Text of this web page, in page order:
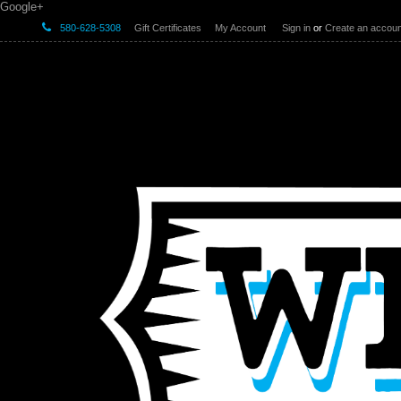
Google+
580-628-5308 Gift Certificates My Account Sign in or Create an